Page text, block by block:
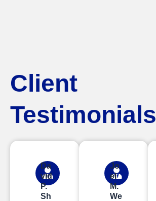
Client
Testimonials
Da
vid
P.
Sh
Jo
el
M.
We